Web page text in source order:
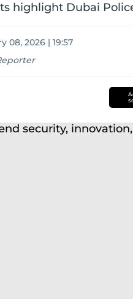
highlight Dubai
08, 2026 | 19:57